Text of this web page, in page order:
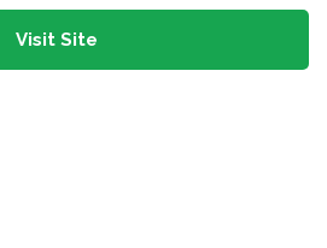
Visit Site